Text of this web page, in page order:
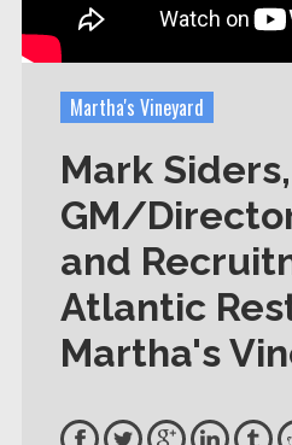
Martha's Vineyard
Mark Siders,
GM/
and
Atlantic
Martha's